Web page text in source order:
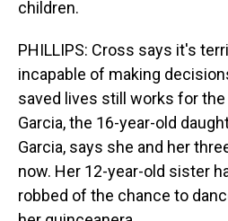
children.
PHILLIPS: Cross says it's
incapable of making
saved lives still works for the
Garcia, the 16-year-old
Garcia, says she and her
now. Her 12-year-old sister
robbed of the chance to